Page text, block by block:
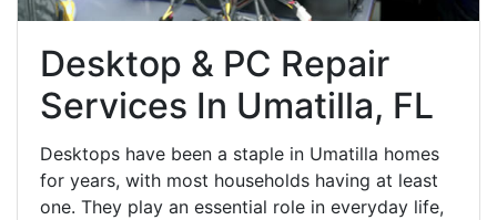
Desktop & PC Repair
Services In Umatilla, FL
Desktops have been a staple in Umatilla homes
for years, with most households having at least
one. They play an essential role in everyday life,